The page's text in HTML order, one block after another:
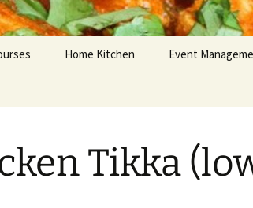
Home Kitchen Event
Tikka